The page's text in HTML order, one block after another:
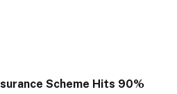
Scheme Hits 90%